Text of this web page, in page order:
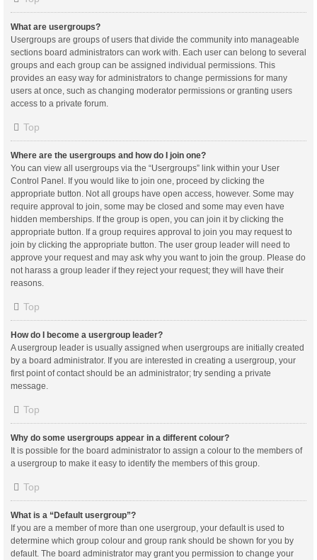
What are usergroups?
Usergroups are groups of users that divide the community into manageable
sections board administrators can work with. Each user can belong to several
groups and each group can be assigned individual permissions. This
provides an easy way for administrators to change permissions for many
users at once, such as changing moderator permissions or granting users
access to a private forum.
Top
Where are the usergroups and how do I join one?
You can view all usergroups via the “Usergroups” link within your User
Control Panel. If you would like to join one, proceed by clicking the
appropriate button. Not all groups have open access, however. Some may
require approval to join, some may be closed and some may even have
hidden memberships. If the group is open, you can join it by clicking the
appropriate button. If a group requires approval to join you may request to
join by clicking the appropriate button. The user group leader will need to
approve your request and may ask why you want to join the group. Please do
not harass a group leader if they reject your request; they will have their
reasons.
Top
How do I become a usergroup leader?
A usergroup leader is usually assigned when usergroups are initially created
by a board administrator. If you are interested in creating a usergroup, your
first point of contact should be an administrator; try sending a private
message.
Top
Why do some usergroups appear in a different colour?
It is possible for the board administrator to assign a colour to the members of
a usergroup to make it easy to identify the members of this group.
Top
What is a “Default usergroup”?
If you are a member of more than one usergroup, your default is used to
determine which group colour and group rank should be shown for you by
default. The board administrator may grant you permission to change your